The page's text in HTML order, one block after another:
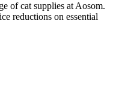
of cat supplies at Aosom.
reductions on essential